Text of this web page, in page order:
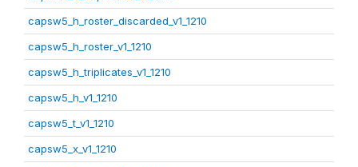
capsw5_h_roster_discarded_v1_1210
capsw5_h_roster_v1_1210
capsw5_h_triplicates_v1_1210
capsw5_h_v1_1210
capsw5_t_v1_1210
capsw5_x_v1_1210